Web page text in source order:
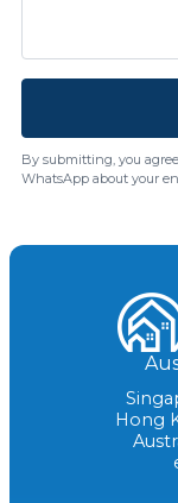
By submitting, you
WhatsApp about your
Hong